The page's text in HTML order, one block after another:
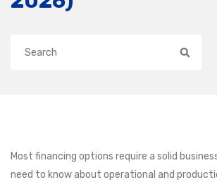
Most financing options require a solid
need to know about operational and